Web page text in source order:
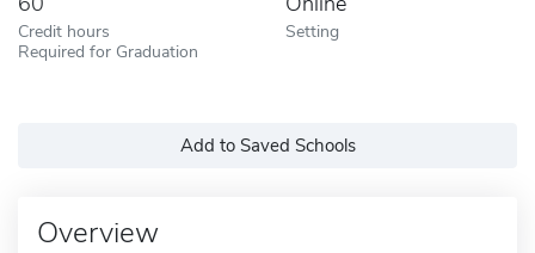
Credit hours
Required for Graduation
Setting
Add to Saved Schools
Overview